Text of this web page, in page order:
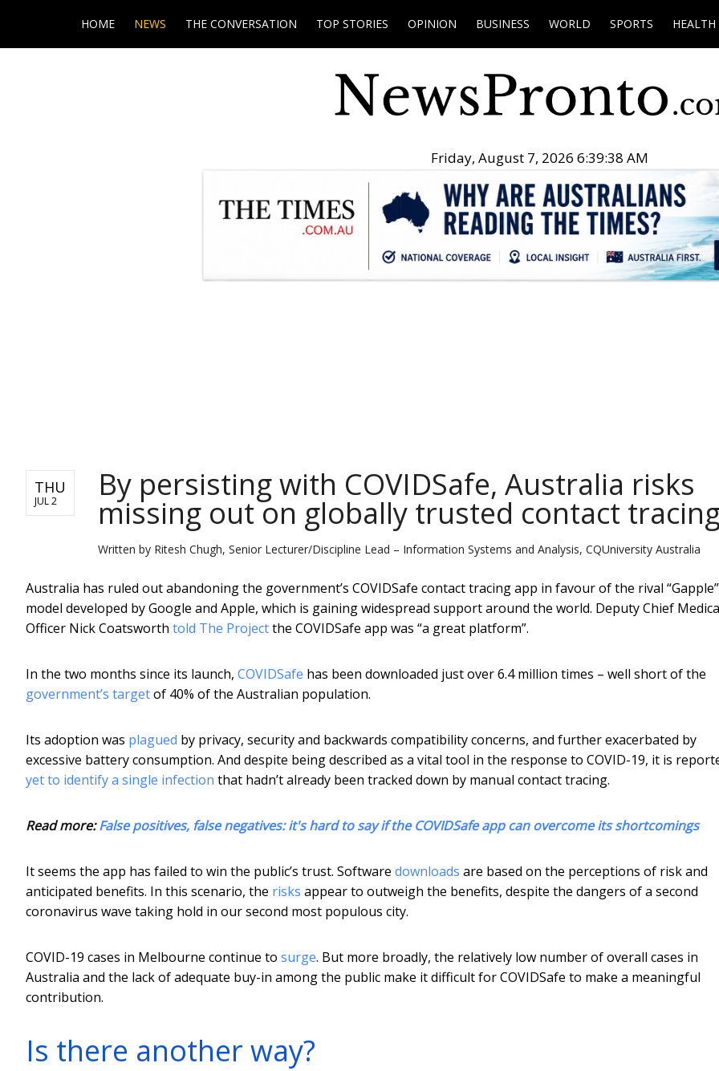
HOME NEWS THE CONVERSATION TOP STORIES OPINION BUSINESS WORLD SPORTS HEALTH
Friday, August 7, 2026 6:39:39 AM
THU
JUL 2 By persisting with COVIDSafe, Australia risks
missing out on globally trusted contact
Written by Ritesh Chugh, Senior Lecturer/Discipline Lead – Information Systems and Analysis, CQUniversity Australia
Australia has ruled out abandoning the government’s COVIDSafe contact tracing app in favour of the rival “Gapple”
model developed by Google and Apple, which is gaining widespread support around the world. Deputy Chief
Officer Nick Coatsworth told The Projectthe COVIDSafe app was “a great platform”.
In the two months since its launch, COVIDSafe has been downloaded just over 6.4 million times – well short of the
government’s targetof 40% of the Australian population.
Its adoption was plagued by privacy, security and backwards compatibility concerns, and further exacerbated by
excessive battery consumption. And despite being described as a vital tool in the response to COVID-19, it is
yet to identify a single infection that hadn’t already been tracked down by manual contact tracing.
Read more:False positives, false negatives: it's hard to say if the COVIDSafe app can overcome its shortcomings
It seems the app has failed to win the public’s trust. Software downloads are based on the perceptions of risk and
anticipated benefits. In this scenario, the risks appear to outweigh the benefits, despite the dangers of a second
coronavirus wave taking hold in our second most populous city.
COVID-19 cases in Melbourne continue to surge. But more broadly, the relatively low number of overall cases in
Australia and the lack of adequate buy-in among the public make it difficult for COVIDSafe to make a meaningful
contribution.
Is there another way?